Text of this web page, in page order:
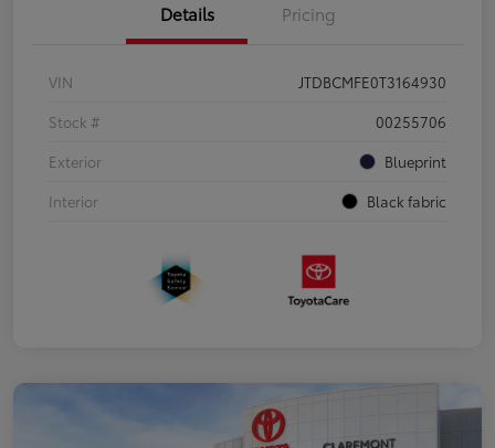
Details Pricing
VIN
JTDBCMFE0T3164930
Stock #
00255706
Exterior
Blueprint
Interior
Black fabric